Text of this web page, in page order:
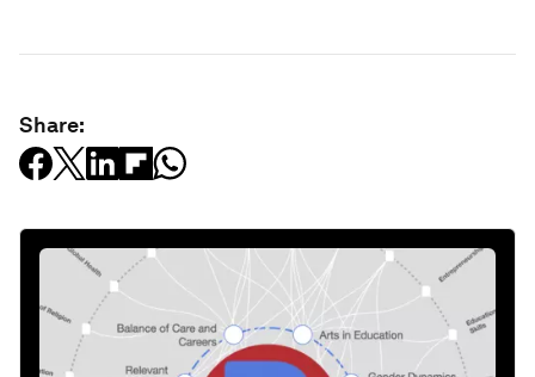
Share: